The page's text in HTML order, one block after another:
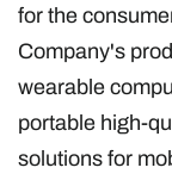
for the
Company's
wearable
portable high-
solutions for